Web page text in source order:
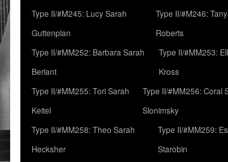
Type II/#M245: Lucy Sarah
Guttenplan
Type II/#M246:
Roberts
Type II/#MM252: Barbara Sarah
Berlant
Type II/#MM253:
Kross
Type II/#MM255: Tori Sarah
Keitel
Type II/#MM256: Coral
Slonimsky
Type II/#MM258: Theo Sarah
Hecksher
Type II/#MM259:
Starobin